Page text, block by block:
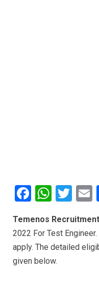
F
ce
b
o
W
at
s
A
T
tt
er
Temenos
2022 For Test
apply. The detailed
given below.